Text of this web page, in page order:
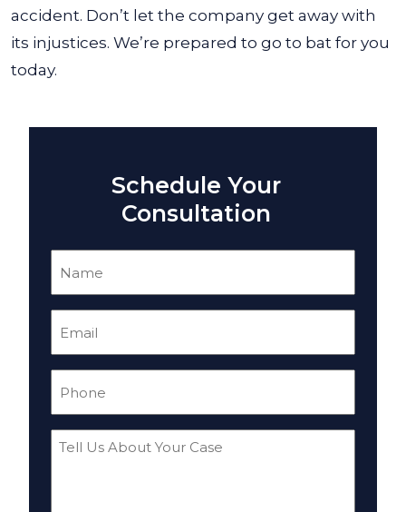
accident. Don’t let the company get away with
its injustices. We’re prepared to go to bat for you
today.
Schedule Your
Consultation
Tell